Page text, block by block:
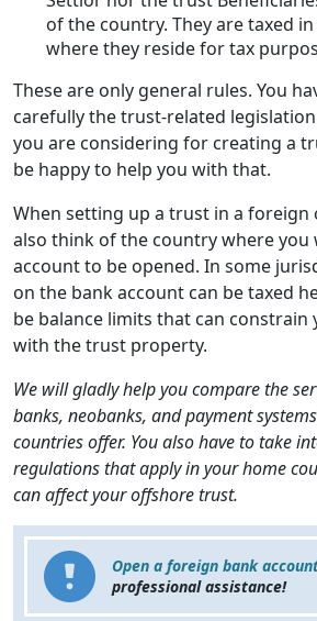
of the country. They are taxed
where they reside for tax
These are only general rules. You
carefully the trust-related
you are considering for creating a
be happy to help you with that.
When setting up a trust in a foreign
also think of the country where you
account to be opened. In some
on the bank account can be taxed
be balance limits that can constrain
with the trust property.
We will gladly help you compare the
banks, neobanks, and payment
countries offer. You also have to take
regulations that apply in your home
can affect your offshore trust.
Open a foreign bank
professional assistance!